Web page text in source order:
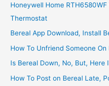
BVN
Number
Online
Honeywell Home
Thermostat
Bereal App Download, Install
How To Unfriend Someone
Is Bereal Down, No, But, Here
How To Post on Bereal Late,